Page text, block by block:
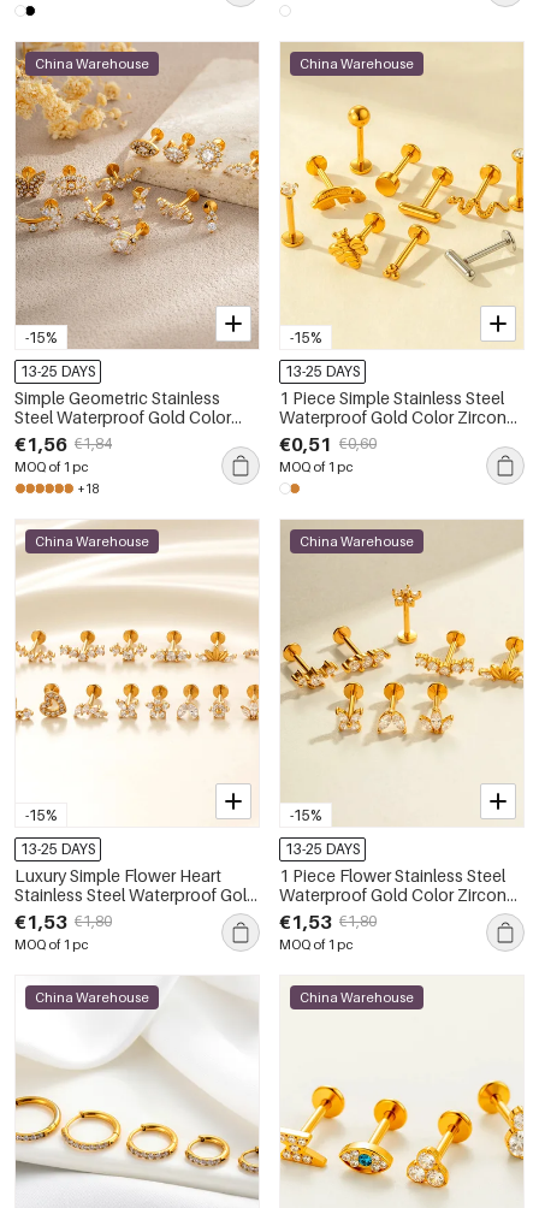
-15%
China Warehouse
13-25 DAYS
Simple Geometric Stainless
Steel Waterproof Gold Color
Zircon Women's Piercing
Earrings
€1,56 €1,84
MOQ of 1 pc
+18
-15%
China Warehouse
13-25 DAYS
1 Piece Simple Stainless Steel
Waterproof Gold Color Zircon
Piercings Earring
€0,51 €0,60
MOQ of 1 pc
-15%
China Warehouse
13-25 DAYS
Luxury Simple Flower Heart
Stainless Steel Waterproof Gold
Color Zircon Women's Piercing
Earrings
€1,53 €1,80
MOQ of 1 pc
-15%
China Warehouse
13-25 DAYS
1 Piece Flower Stainless Steel
Waterproof Gold Color Zircon
Piercings Earrings
€1,53 €1,80
MOQ of 1 pc
China Warehouse China Warehouse